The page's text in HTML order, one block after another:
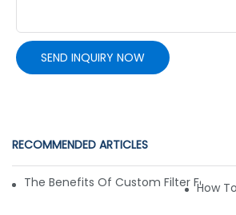
SEND INQUIRY NOW
RECOMMENDED ARTICLES
The Benefits Of Custom Filter How